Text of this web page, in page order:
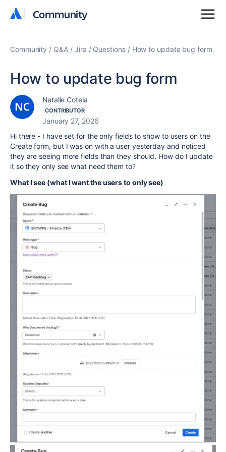
Community
Community
Community Q&A Jira Questions How to update bug form
How to update bug form
Natalie Cotela
CONTRIBUTOR
January 27, 2026
Hi there - I have set for the only fields to show to users on the
Create form, but I was on with a user yesterday and noticed
they are seeing more fields than they should. How do I update
it so they only see what need them to?
What I see (what I want the users to only see)